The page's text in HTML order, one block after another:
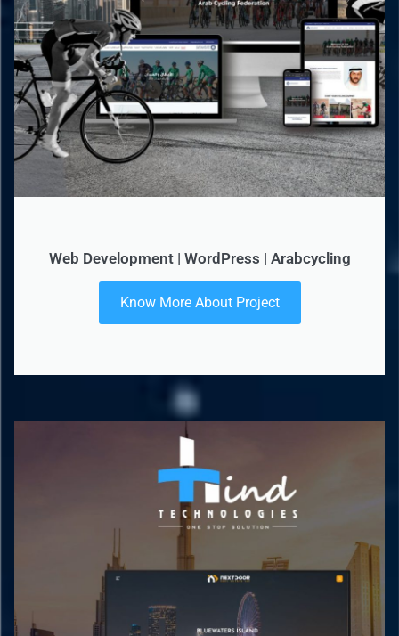
Web Development | WordPress | Arabcycling
Know More About Project